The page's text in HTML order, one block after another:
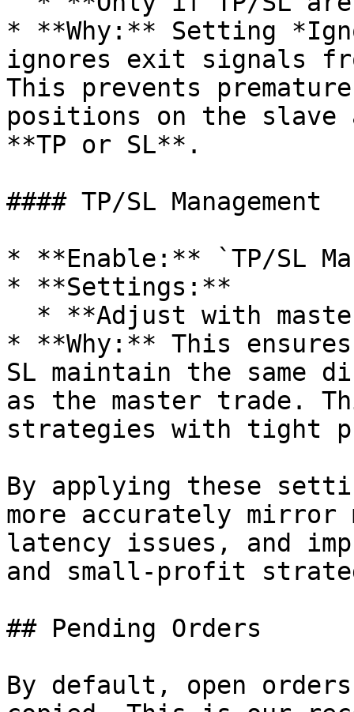
* **Why:** Setting
ignores exit signals
This prevents
positions on the
**TP or SL**.
#### TP/SL Management
* **Enable:** `TP/SL
* **Settings:**
* **Why:** This
SL maintain the same
as the master trade.
strategies with tight
By applying these
more accurately mirror
latency issues, and
and small-profit
## Pending Orders
By default, open